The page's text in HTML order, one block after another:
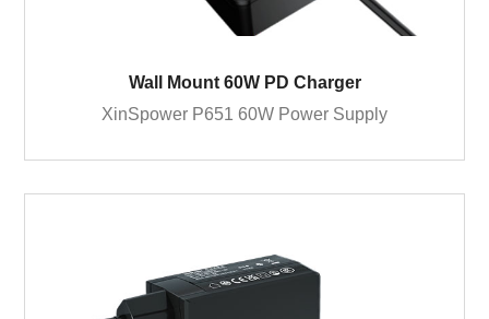
Wall Mount 60W PD Charger
XinSpower P651 60W Power Supply